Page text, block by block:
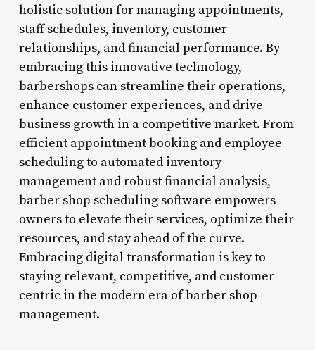
holistic solution for managing appointments,
staff schedules, inventory, customer
relationships, and financial performance. By
embracing this innovative technology,
barbershops can streamline their operations,
enhance customer experiences, and drive
business growth in a competitive market. From
efficient appointment booking and employee
scheduling to automated inventory
management and robust financial analysis,
barber shop scheduling software empowers
owners to elevate their services, optimize their
resources, and stay ahead of the curve.
Embracing digital transformation is key to
staying relevant, competitive, and customer-
centric in the modern era of barber shop
management.